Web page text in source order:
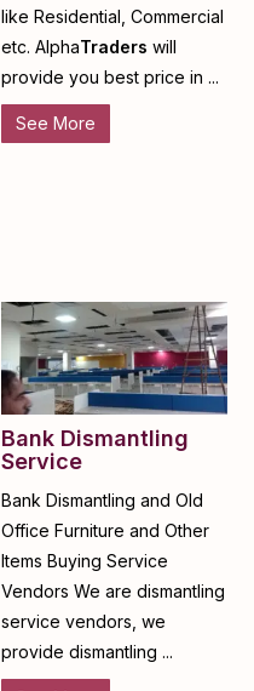
like Residential, Commercial
etc. AlphaTraders will
provide you best price in ...
See More
Bank Dismantling
Service
Bank Dismantling and Old
Office Furniture and Other
Items Buying Service
Vendors We are dismantling
service vendors, we
provide dismantling ...